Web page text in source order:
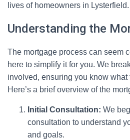
lives of homeowners in Lysterfield.
Understanding the
The mortgage process can seem
here to simplify it for you. We
involved, ensuring you know what
Here’s a brief overview of the
Initial Consultation: We
consultation to understand
and goals.